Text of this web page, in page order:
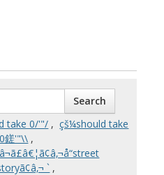
7th District
8th District
9th District
City Manager
City Clerk
take 0/'"/ , çš¼should take
鎈'"\\ ,
` ,